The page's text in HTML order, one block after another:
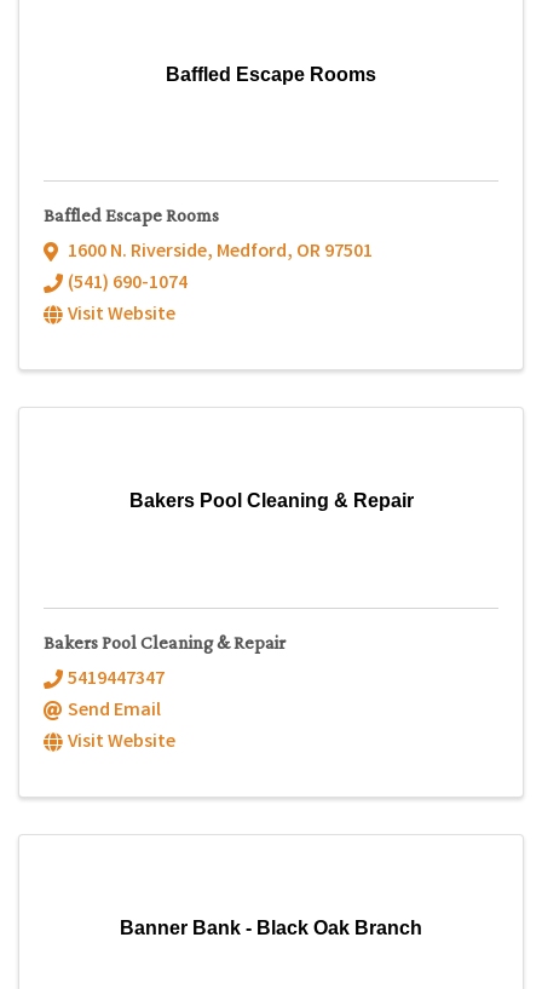
Baffled Escape Rooms
Baffled Escape Rooms
1600 N. Riverside, Medford, OR97501
(541) 690-1074
Visit Website
Bakers Pool Cleaning & Repair
Bakers Pool Cleaning & Repair
5419447347
Send Email
Visit Website
Banner Bank - Black Oak Branch